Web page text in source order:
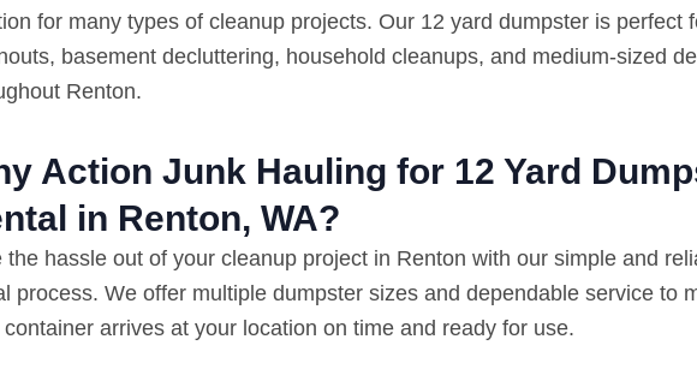
for many types of cleanup projects. Our 12 yard dumpster is perfect
basement decluttering, household cleanups, and medium-sized
Renton.
Action Junk Hauling for 12 Yard
in Renton, WA?
the hassle out of your cleanup project in Renton with our simple and
process. We offer multiple dumpster sizes and dependable service to
container arrives at your location on time and ready for use.